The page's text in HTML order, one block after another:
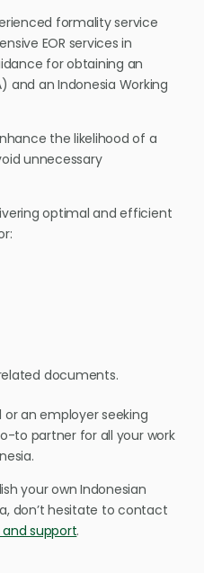
formality service
EOR services in
for obtaining an
and an Indonesia Working
the likelihood of a
unnecessary
optimal and efficient
documents.
an employer seeking
to partner for all your work
your own Indonesian
don’t hesitate to contact
support.